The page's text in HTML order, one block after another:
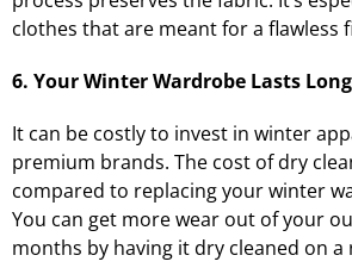
clothes that are meant for a flawless
6. Your Winter Wardrobe Lasts
It can be costly to invest in winter
premium brands. The cost of dry
compared to replacing your winter
You can get more wear out of your
months by having it dry cleaned on a